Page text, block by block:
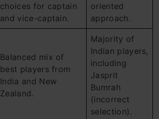
choices for captain
and vice-captain.
oriented
approach.
Balanced mix of
best players from
India and New
Zealand.
Majority of
Indian players,
including
Jasprit
Bumrah
(incorrect
selection).